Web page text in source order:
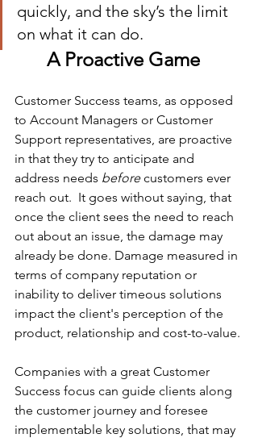
quickly, and the sky’s the limit
on what it can do.
A Proactive Game
Customer Success teams, as opposed
to Account Managers or Customer
Support representatives, are proactive
in that they try to anticipate and
address needs before customers ever
reach out.  It goes without saying, that
once the client sees the need to reach
out about an issue, the damage may
already be done. Damage measured in
terms of company reputation or
inability to deliver timeous solutions
impact the client's perception of the
product, relationship and cost-to-value.
Companies with a great Customer
Success focus can guide clients along
the customer journey and foresee
implementable key solutions, that may